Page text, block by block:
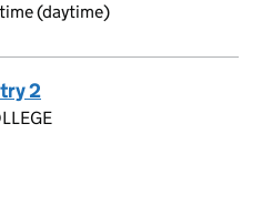
(daytime)
2